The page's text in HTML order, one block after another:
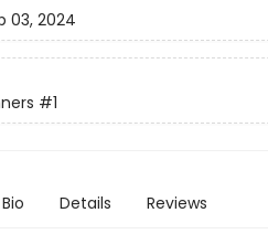
03, 2024
#1
Bio Details Reviews